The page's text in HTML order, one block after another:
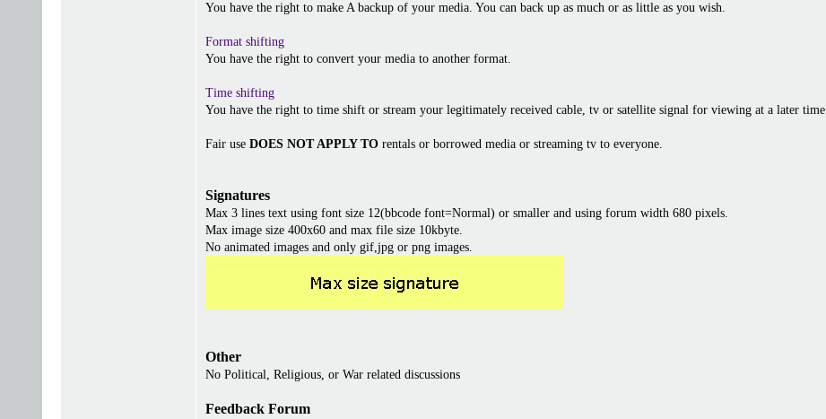
You have the right to make A backup of your media. You can back up as much or as little as you wish.
Format shifting
You have the right to convert your media to another format.
Time shifting
You have the right to time shift or stream your legitimately received cable, tv or satellite signal for viewing at a later time
Fair use DOES NOT APPLY TO rentals or borrowed media or streaming tv to everyone.
Signatures
Max 3 lines text using font size 12(bbcode font=Normal) or smaller and using forum width 680 pixels.
Max image size 400x60 and max file size 10kbyte.
No animated images and only gif,jpg or png images.
Other
No Political, Religious, or War related discussions
Feedback Forum